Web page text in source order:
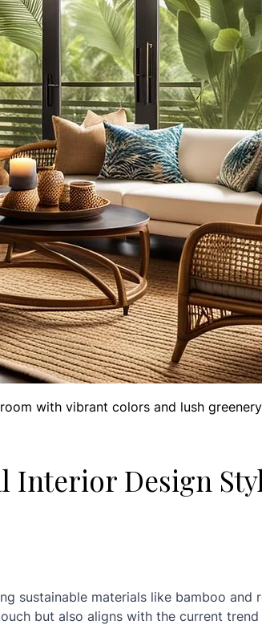
with vibrant colors and lush
Interior Design
sustainable materials like bamboo
but also aligns with the current